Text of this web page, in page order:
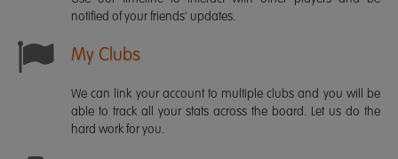
notified of your friends' updates.
My Clubs
We can link your account to multiple clubs and you will be
able to track all your stats across the board. Let us do the
hard work for you.